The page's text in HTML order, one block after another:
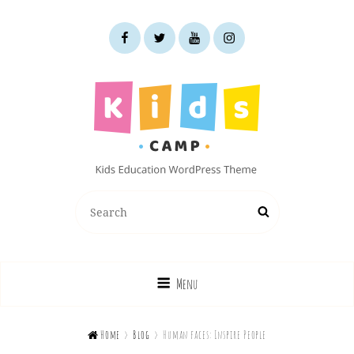
facebooktwitteryoutubeinstagram
Kids Education WordPress Theme
for:
Search
Menu
 Home > Blog > Human faces: Inspire People